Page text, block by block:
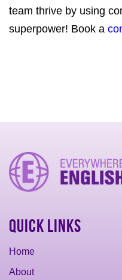
team thrive by using
superpower! Book a
Quick Links
Home
About